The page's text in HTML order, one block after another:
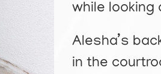
while
Alesha’s
in the